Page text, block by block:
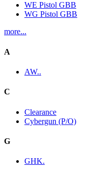
WE Pistol GBB
WG Pistol GBB
more...
A
AW..
C
Clearance
Cybergun (P/O)
G
GHK.